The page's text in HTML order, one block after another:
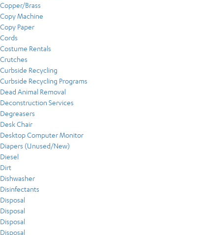
Copper/Brass
Copy Machine
Copy Paper
Cords
Costume Rentals
Crutches
Curbside Recycling
Curbside Recycling Programs
Dead Animal Removal
Deconstruction Services
Degreasers
Desk Chair
Desktop Computer Monitor
Diapers (Unused/New)
Diesel
Dirt
Dishwasher
Disinfectants
Disposal
Disposal
Disposal
Disposal